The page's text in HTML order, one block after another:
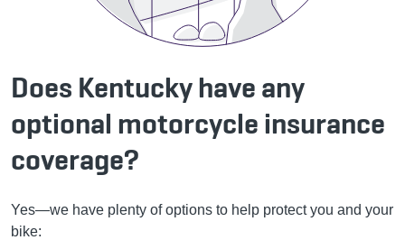
Does Kentucky have any
optional motorcycle insurance
coverage?
Yes—we have plenty of options to help protect you and your
bike: